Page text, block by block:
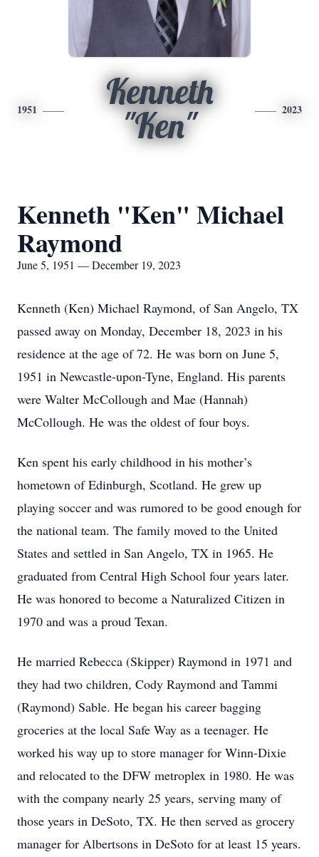
1951
Kenneth
"Ken"
2023
Kenneth "Ken" Michael
Raymond
June 5, 1951 — December 19, 2023
Kenneth (Ken) Michael Raymond, of San Angelo, TX
passed away on Monday, December 18, 2023 in his
residence at the age of 72. He was born on June 5,
1951 in Newcastle-upon-Tyne, England. His parents
were Walter McCollough and Mae (Hannah)
McCollough. He was the oldest of four boys.
Ken spent his early childhood in his mother’s
hometown of Edinburgh, Scotland. He grew up
playing soccer and was rumored to be good enough for
the national team. The family moved to the United
States and settled in San Angelo, TX in 1965. He
graduated from Central High School four years later.
He was honored to become a Naturalized Citizen in
1970 and was a proud Texan.
He married Rebecca (Skipper) Raymond in 1971 and
they had two children, Cody Raymond and Tammi
(Raymond) Sable. He began his career bagging
groceries at the local Safe Way as a teenager. He
worked his way up to store manager for Winn-Dixie
and relocated to the DFW metroplex in 1980. He was
with the company nearly 25 years, serving many of
those years in DeSoto, TX. He then served as grocery
manager for Albertsons in DeSoto for at least 15 years.